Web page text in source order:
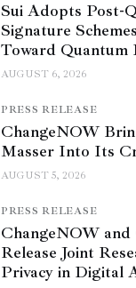
Sui Adopts Post-
Signature
Toward Quantum
AUGUST 6, 2026
PRESS RELEASE
ChangeNOW
Masser Into Its
AUGUST 5, 2026
PRESS RELEASE
ChangeNOW
Release Joint
Privacy in Digital